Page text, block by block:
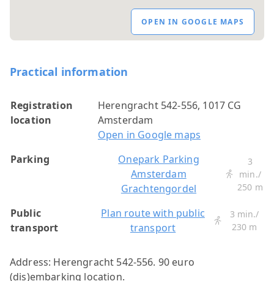
OPEN IN GOOGLE MAPS
Practical information
Registration
location
Herengracht 542-556, 1017 CG
Amsterdam
Open in Google maps
Parking
Onepark Parking
Amsterdam
Grachtengordel
3
min./
250 m
Public
transport
Plan route with public
transport
3 min./
230 m
Address: Herengracht 542-556. 90 euro
(dis)embarking location.